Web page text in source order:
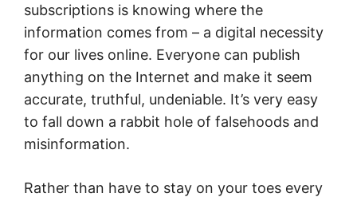
subscriptions is knowing where the
information comes from – a digital necessity
for our lives online. Everyone can publish
anything on the Internet and make it seem
accurate, truthful, undeniable. It’s very easy
to fall down a rabbit hole of falsehoods and
misinformation.
Rather than have to stay on your toes every